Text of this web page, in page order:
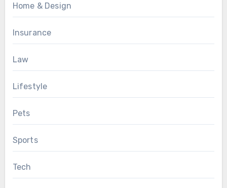
Home & Design
Insurance
Law
Lifestyle
Pets
Sports
Tech